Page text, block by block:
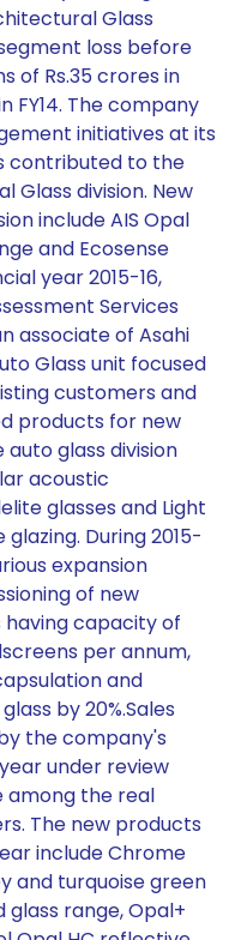
Glass
loss before
of Rs.35 crores in
FY14. The company
initiatives at its
contributed to the
division. New
include AIS Opal
and Ecosense
year 2015-16,
Services
associate of Asahi
Glass unit focused
customers and
products for new
auto glass division
acoustic
glasses and Light
During 2015-
expansion
of new
capacity of
per annum,
and
by 20%.Sales
the company's
under review
among the real
The new products
include Chrome
and turquoise green
range, Opal+